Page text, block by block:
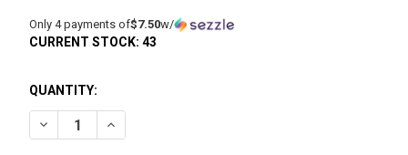
Only 4 payments of$7.50w/
CURRENT STOCK: 43
QUANTITY:
DECREASE QUANTITY OF TERP SLURPER ENAIL BANGER
INCREASE QUANTITY OF TERP SLURPER ENAIL